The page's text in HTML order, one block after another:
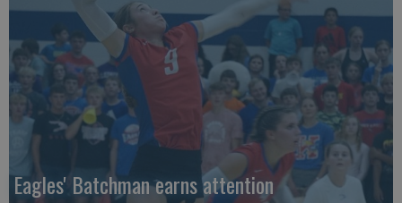
Eagles' Batchman earns attention